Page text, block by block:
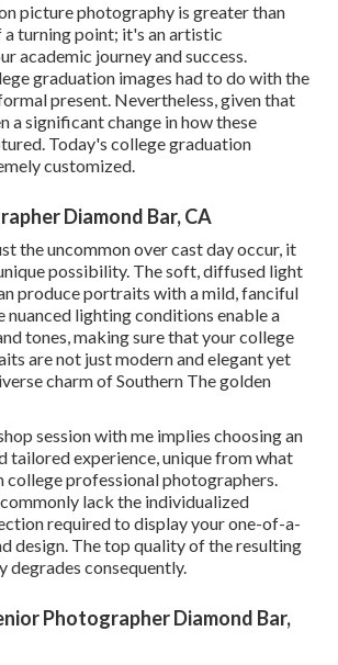
picture photography is greater than
turning point; it's an artistic
academic journey and success.
graduation images had to do with the
present. Nevertheless, given that
a significant change in how these
Today's college graduation
customized.
Diamond Bar, CA
the uncommon over cast day occur, it
possibility. The soft, diffused light
produce portraits with a mild, fanciful
nuanced lighting conditions enable a
tones, making sure that your college
are not just modern and elegant yet
charm of Southern The golden
session with me implies choosing an
tailored experience, unique from what
college professional photographers.
lack the individualized
required to display your one-of-a-
design. The top quality of the resulting
degrades consequently.
Photographer Diamond Bar,